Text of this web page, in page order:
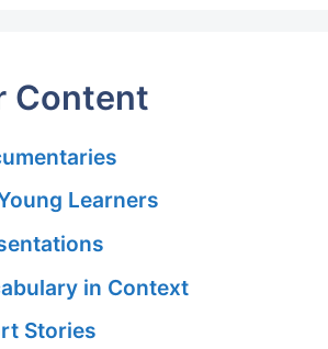
Content
Learners
in Context
Stories